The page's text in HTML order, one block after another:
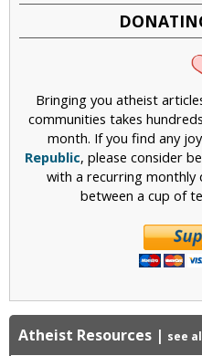
Bringing you atheist
communities takes
month. If you find any
Republic, please consider
with a recurring monthly
between a cup of
Atheist Resources | see